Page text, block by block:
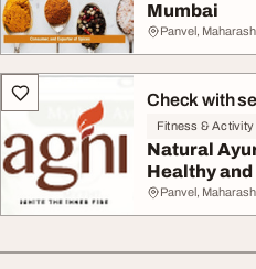
Mumbai
Panvel,
Check with
Fitness & Activity
Natural
Healthy
Panvel,